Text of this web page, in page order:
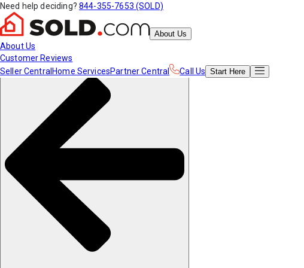
Need help deciding? 844-355-7653 (SOLD)
About Us
About Us
Customer Reviews
Seller Central Home ServicesPartner Central Call Us Start Here